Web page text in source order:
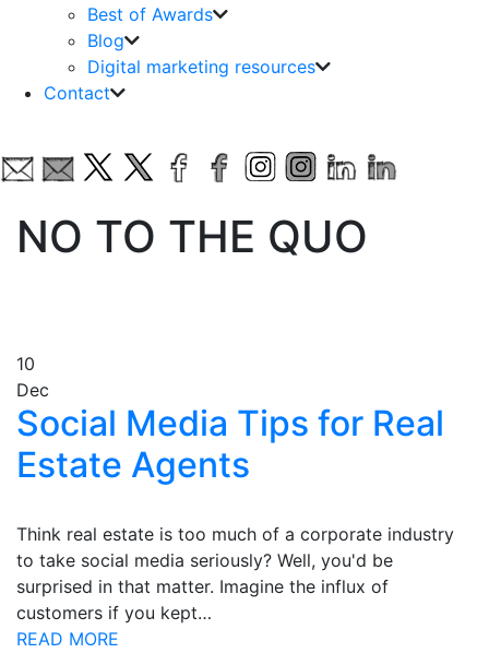
Best of Awards
Blog
Digital marketing resources
Contact
NO TO THE QUO
10
Dec
Social Media Tips for Real
Estate Agents
Think real estate is too much of a corporate industry
to take social media seriously? Well, you'd be
surprised in that matter. Imagine the influx of
customers if you kept…
READ MORE